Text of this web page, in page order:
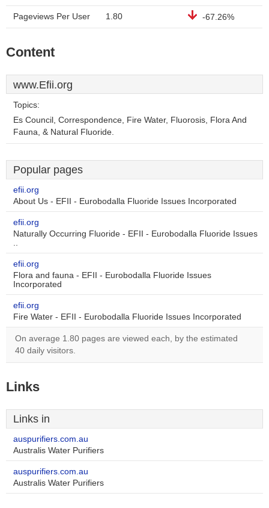
Pageviews Per User 1.80 -67.26%
Content
www.Efii.org
Topics:
Es Council, Correspondence, Fire Water, Fluorosis, Flora And
Fauna, & Natural Fluoride.
Popular pages
efii.org
About Us - EFII - Eurobodalla Fluoride Issues Incorporated
efii.org
Naturally Occurring Fluoride - EFII - Eurobodalla Fluoride Issues
..
efii.org
Flora and fauna - EFII - Eurobodalla Fluoride Issues
Incorporated
efii.org
Fire Water - EFII - Eurobodalla Fluoride Issues Incorporated
On average 1.80 pages are viewed each, by the estimated
40 daily visitors.
Links
Links in
auspurifiers.com.au
Australis Water Purifiers
auspurifiers.com.au
Australis Water Purifiers